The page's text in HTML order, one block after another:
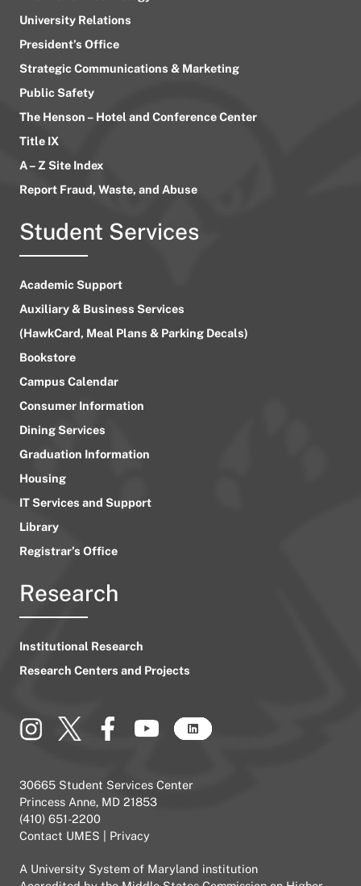
University Relations
President’s Office
Strategic Communications & Marketing
Public Safety
The Henson – Hotel and Conference Center
Title IX
A – Z Site Index
Report Fraud, Waste, and Abuse
Student Services
Academic Support
Auxiliary & Business Services
(HawkCard, Meal Plans & Parking Decals)
Bookstore
Campus Calendar
Consumer Information
Dining Services
Graduation Information
Housing
IT Services and Support
Library
Registrar’s Office
Research
Institutional Research
Research Centers and Projects
30665 Student Services Center
Princess Anne, MD 21853
(410) 651-2200
Contact UMES
Privacy
A University System of Maryland institution